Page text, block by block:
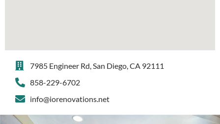
7985 Engineer Rd, San Diego, CA 92111
858-229-6702
info@iorenovations.net